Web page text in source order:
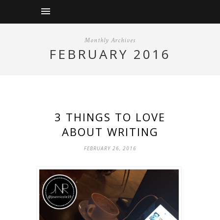
Monthly Archives
FEBRUARY 2016
3 THINGS TO LOVE
ABOUT WRITING
FEBRUARY 26, 2016